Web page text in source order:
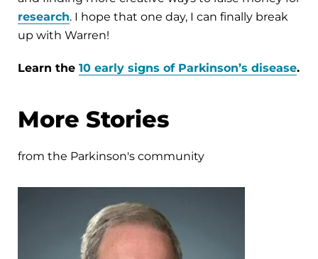
research. I hope that one day, I can finally break
up with Warren!
Learn the 10 early signs of Parkinson’s disease.
More Stories
from the Parkinson's community